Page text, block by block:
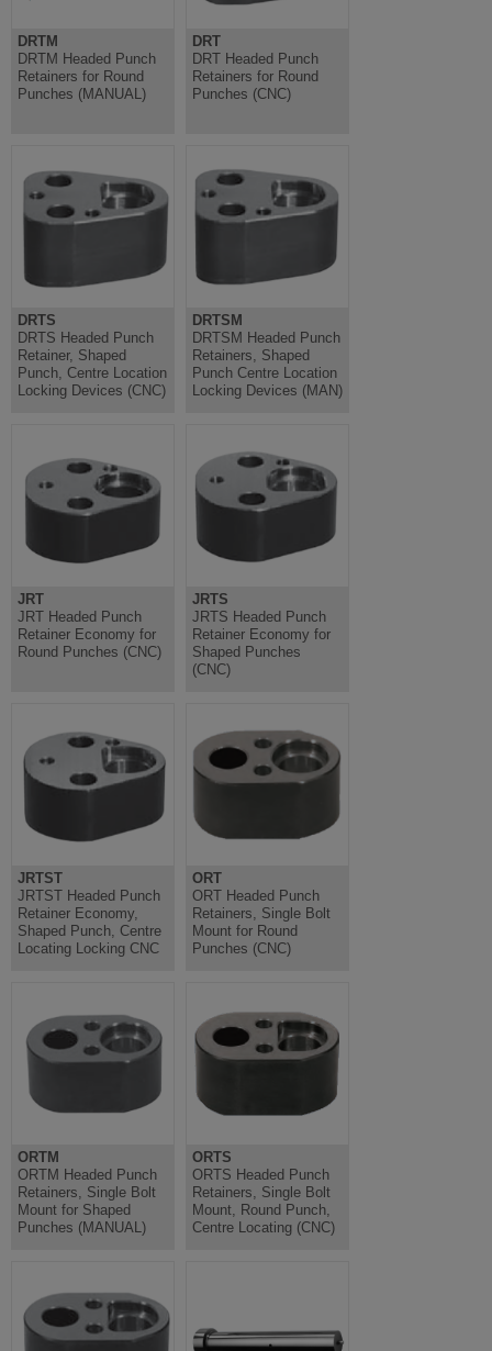
DRTM
DRTM Headed Punch
Retainers for Round
Punches (MANUAL)
DRT
DRT Headed Punch
Retainers for Round
Punches (CNC)
DRTS
DRTS Headed Punch
Retainer, Shaped
Punch, Centre Location
Locking Devices (CNC)
DRTSM
DRTSM Headed Punch
Retainers, Shaped
Punch Centre Location
Locking Devices (MAN)
JRT
JRT Headed Punch
Retainer Economy for
Round Punches (CNC)
JRTS
JRTS Headed Punch
Retainer Economy for
Shaped Punches
(CNC)
JRTST
JRTST Headed Punch
Retainer Economy,
Shaped Punch, Centre
Locating Locking CNC
ORT
ORT Headed Punch
Retainers, Single Bolt
Mount for Round
Punches (CNC)
ORTM
ORTM Headed Punch
Retainers, Single Bolt
Mount for Shaped
Punches (MANUAL)
ORTS
ORTS Headed Punch
Retainers, Single Bolt
Mount, Round Punch,
Centre Locating (CNC)